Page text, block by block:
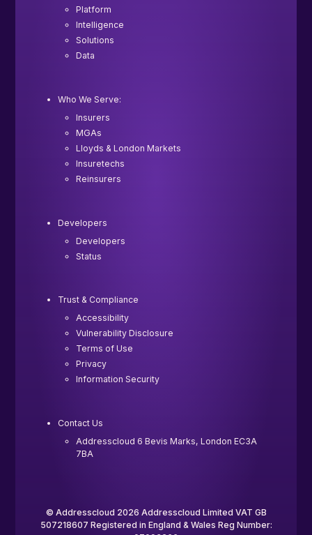
Platform
Intelligence
Solutions
Data
Who We Serve:
Insurers
MGAs
Lloyds & London Markets
Insuretechs
Reinsurers
Developers
Developers
Status
Trust & Compliance
Accessibility
Vulnerability Disclosure
Terms of Use
Privacy
Information Security
Contact Us
Addresscloud 6 Bevis Marks, London EC3A
7BA
© Addresscloud 2026 Addresscloud Limited VAT GB
507218607 Registered in England & Wales Reg Number: